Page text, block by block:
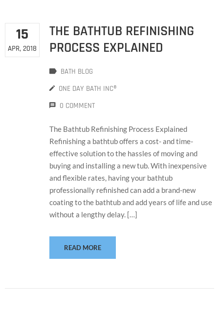
15
APR, 2018
THE BATHTUB REFINISHING
PROCESS EXPLAINED
BATH BLOG
ONE DAY BATH INC®
0 COMMENT
The Bathtub Refinishing Process Explained
Refinishing a bathtub offers a cost- and time-
effective solution to the hassles of moving and
buying and installing a new tub. With inexpensive
and flexible rates, having your bathtub
professionally refinished can add a brand-new
coating to the bathtub and add years of life and use
without a lengthy delay. […]
READ MORE